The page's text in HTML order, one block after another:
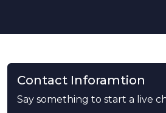
Contact Inforamtion
Say something to start a live